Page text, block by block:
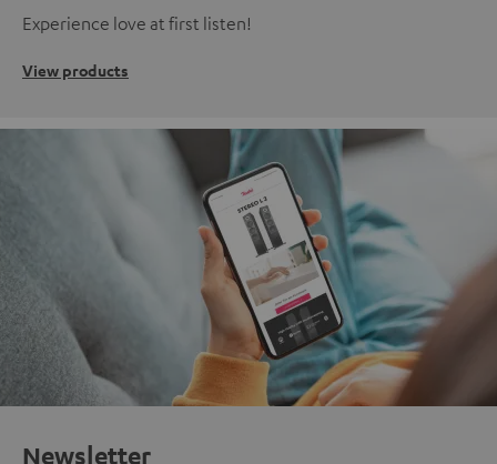
Experience love at first listen!
View products
Newsletter